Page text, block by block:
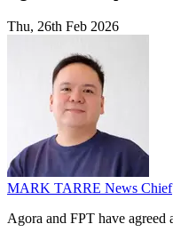
Thu, 26th Feb 2026
MARK TARRE News Chief
Agora and FPT have